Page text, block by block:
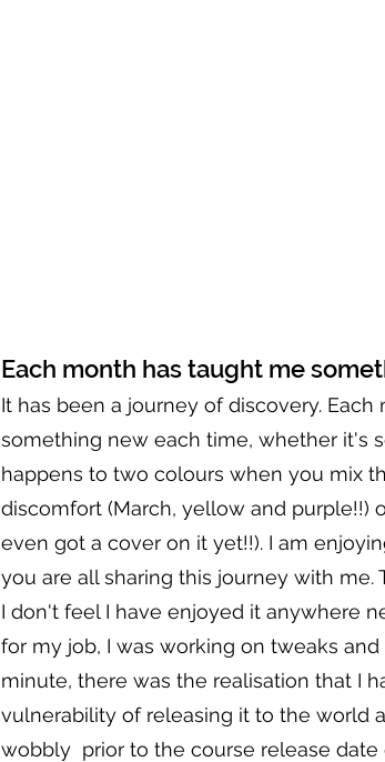
Each month has taught me
It has been a journey of discovery.
something new each time, whether it's
happens to two colours when you mix
discomfort (March, yellow and purple!!)
even got a cover on it yet!!). I am
you are all sharing this journey with me.
I don't feel I have enjoyed it anywhere
for my job, I was working on tweaks
minute, there was the realisation that I
vulnerability of releasing it to the world
wobbly  prior to the course release